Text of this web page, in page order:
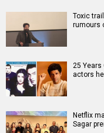
Toxic
rumours
25 Years
actors
Netflix
Sagar